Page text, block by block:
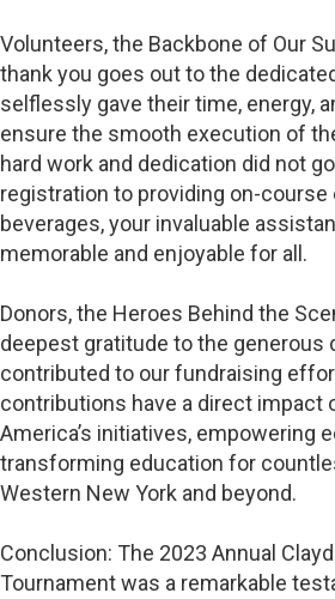
Volunteers, the Backbone of Our
thank you goes out to the
selflessly gave their time, energy,
ensure the smooth execution of
hard work and dedication did not
registration to providing on-course
beverages, your invaluable
memorable and enjoyable for all.
Donors, the Heroes Behind the
deepest gratitude to the generous
contributed to our fundraising
contributions have a direct impact
America’s initiatives, empowering
transforming education for
Western New York and beyond.
Conclusion: The 2023 Annual
Tournament was a remarkable